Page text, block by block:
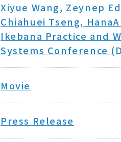
Xiyue Wang, Zeynep
Chiahuei Tseng,
Ikebana Practice and
Systems Conference
Movie
Press Release